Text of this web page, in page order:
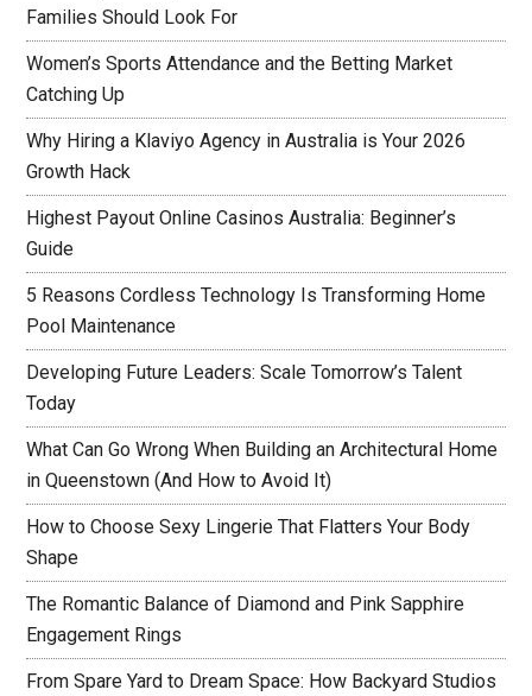
Families Should Look For
Women’s Sports Attendance and the Betting Market
Catching Up
Why Hiring a Klaviyo Agency in Australia is Your 2026
Growth Hack
Highest Payout Online Casinos Australia: Beginner’s
Guide
5 Reasons Cordless Technology Is Transforming Home
Pool Maintenance
Developing Future Leaders: Scale Tomorrow’s Talent
Today
What Can Go Wrong When Building an Architectural Home
in Queenstown (And How to Avoid It)
How to Choose Sexy Lingerie That Flatters Your Body
Shape
The Romantic Balance of Diamond and Pink Sapphire
Engagement Rings
From Spare Yard to Dream Space: How Backyard Studios